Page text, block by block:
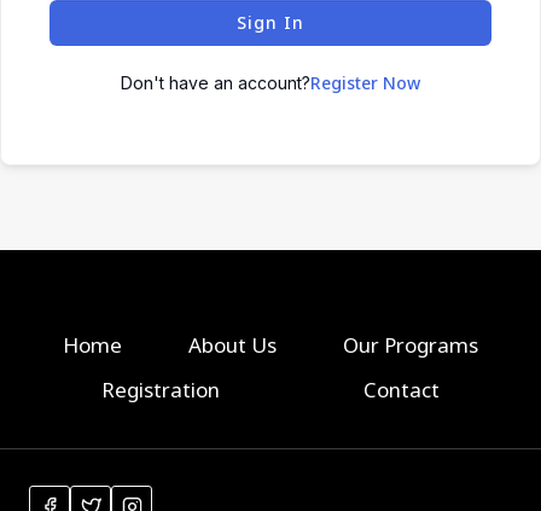
Sign In
Don't have an account?Register Now
Home About Us
Our Programs
Registration
Contact